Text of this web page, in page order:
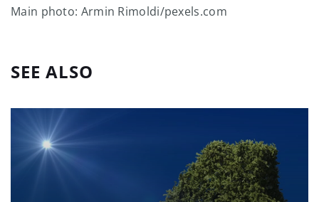
Main photo: Armin Rimoldi/pexels.com
SEE ALSO